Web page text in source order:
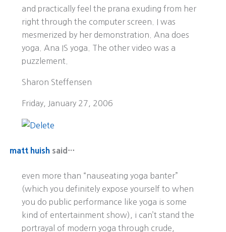
and practically feel the prana exuding from her
right through the computer screen. I was
mesmerized by her demonstration. Ana does
yoga. Ana IS yoga. The other video was a
puzzlement.
Sharon Steffensen
Friday, January 27, 2006
matt huishsaid…
even more than “nauseating yoga banter”
(which you definitely expose yourself to when
you do public performance like yoga is some
kind of entertainment show), i can’t stand the
portrayal of modern yoga through crude,